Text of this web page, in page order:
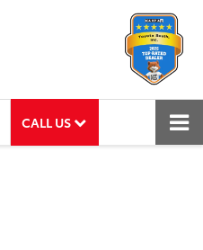
CALL US